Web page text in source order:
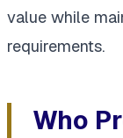
value while
requirements.
Who